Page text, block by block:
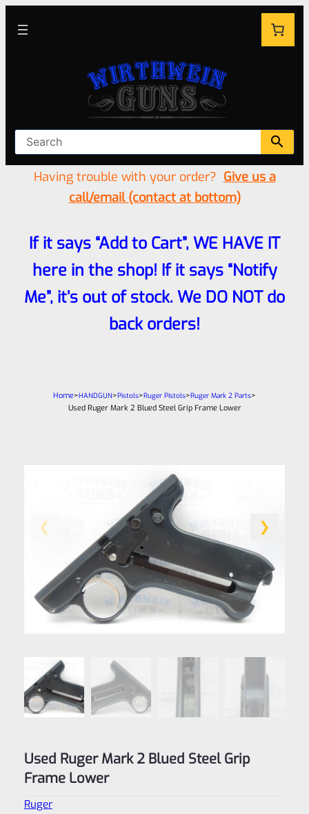
Having trouble with your order? Give us a
call/email (contact at bottom)
If it says “Add to Cart”, WE HAVE IT
here in the shop! If it says “Notify
Me”, it’s out of stock. We DO NOT do
back orders!
Home>HANDGUN>Pistols>Ruger Pistols>Ruger Mark 2 Parts>
Used Ruger Mark 2 Blued Steel Grip Frame Lower
Used Ruger Mark 2 Blued Steel Grip
Frame Lower
Ruger